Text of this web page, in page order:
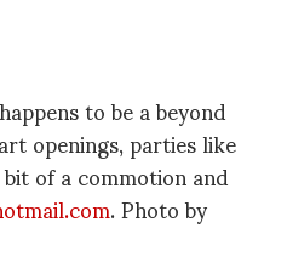
to be a beyond
openings, parties like
of a commotion and
. Photo by